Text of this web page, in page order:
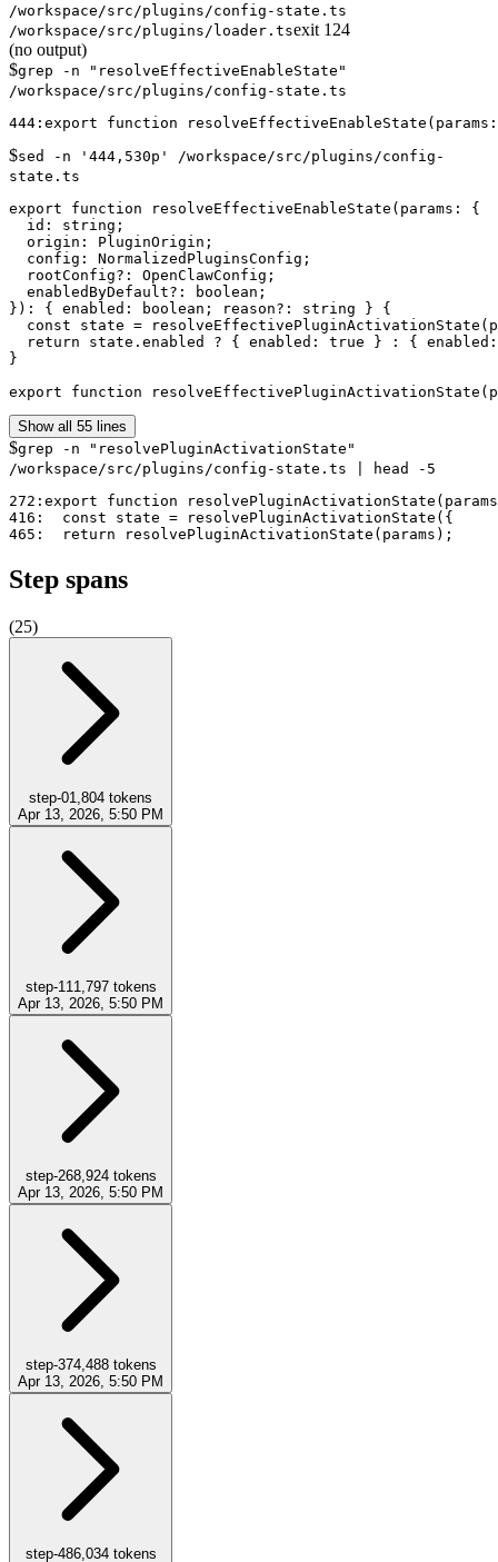
/workspace/src/plugins/config-state.ts
/workspace/src/plugins/loader.tsexit 124
(no output)
$grep -n "resolveEffectiveEnableState"
/workspace/src/plugins/config-state.ts
$sed -n '444,530p' /workspace/src/plugins/config-
state.ts
export function resolveEffectiveEnableState(params: {
  id: string;
  origin: PluginOrigin;
  config: NormalizedPluginsConfig;
  rootConfig?: OpenClawConfig;
  enabledByDefault?: boolean;
}): { enabled: boolean; reason?: string } {
const state =
return state.enabled ? { enabled: true } : {
}
export function
Show all 55 lines
$grep -n "resolvePluginActivationState"
/workspace/src/plugins/config-state.ts | head -5
272:export function
416:  const state = resolvePluginActivationState({
Step spans
(25)
step-01,804 tokens
Apr 13, 2026, 5:50 PM
step-1 11,797tokens
Apr 13, 2026, 5:50 PM
step-268,924tokens
Apr 13, 2026, 5:50 PM
step-374,488tokens
Apr 13, 2026, 5:50 PM
step-486,034tokens